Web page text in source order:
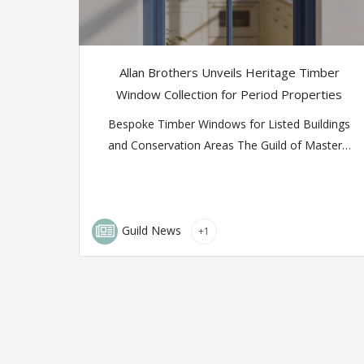
Allan Brothers Unveils Heritage Timber
Window Collection for Period Properties
Bespoke Timber Windows for Listed Buildings
and Conservation Areas The Guild of Master…
Guild News +1